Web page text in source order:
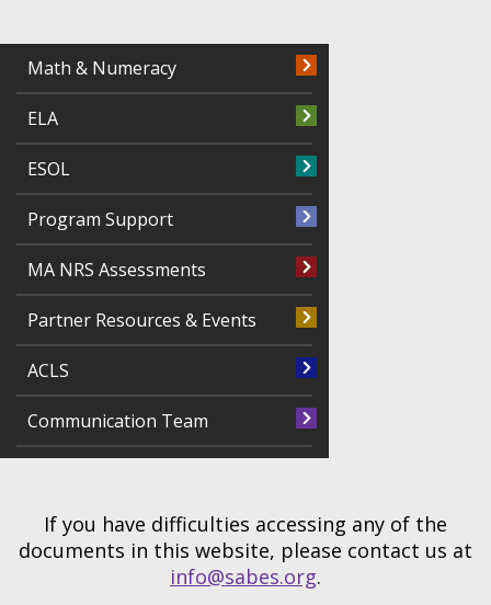
Math & Numeracy
ELA
ESOL
Program Support
MA NRS Assessments
Partner Resources & Events
ACLS
Communication Team
If you have difficulties accessing any of the
documents in this website, please contact us at
info@sabes.org.